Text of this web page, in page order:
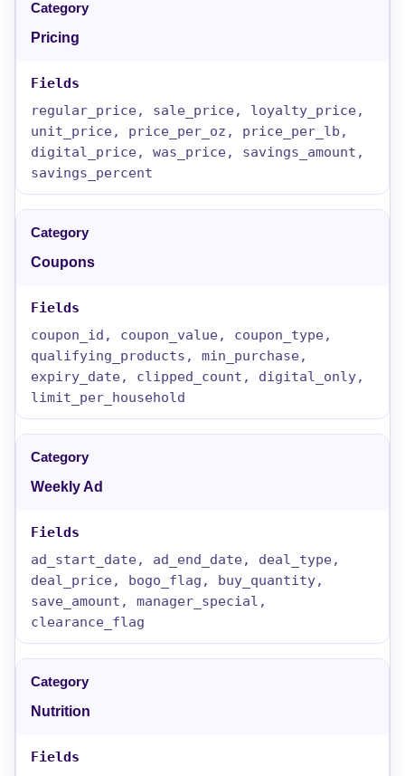
Pricing
regular_price, sale_price, loyalty_price,
unit_price, price_per_oz, price_per_lb,
digital_price, was_price, savings_amount,
savings_percent
Coupons
coupon_id, coupon_value, coupon_type,
qualifying_products, min_purchase,
expiry_date, clipped_count, digital_only,
limit_per_household
Weekly Ad
ad_start_date, ad_end_date, deal_type,
deal_price, bogo_flag, buy_quantity,
save_amount, manager_special,
clearance_flag
Nutrition